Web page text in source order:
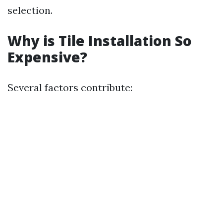
selection.
Why is Tile Installation So
Expensive?
Several factors contribute: